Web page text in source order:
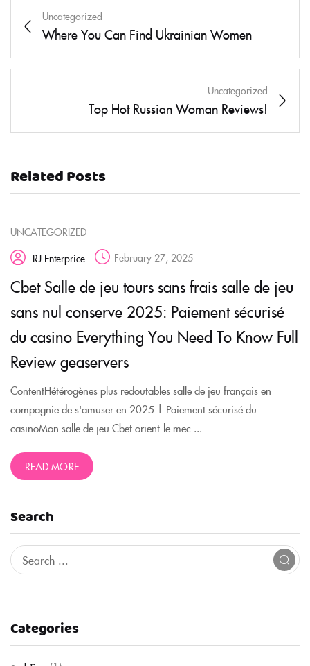
Search
Categories
Uncategorized
Where You Can Find Ukrainian Women
Uncategorized
Top Hot Russian Woman Reviews!
Related Posts
UNCATEGORIZED
RJ Enterprice
February 27, 2025
Cbet Salle de jeu tours sans frais salle de jeu
sans nul conserve 2025: Paiement sécurisé
du casino Everything You Need To Know Full
Review geaservers
ContentHétérogènes plus redoutables salle de jeu français en
compagnie de s'amuser en 2025 | Paiement sécurisé du
casinoMon salle de jeu Cbet orient-le mec ...
READ MORE